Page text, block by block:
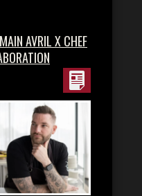
AVRIL X CHEF